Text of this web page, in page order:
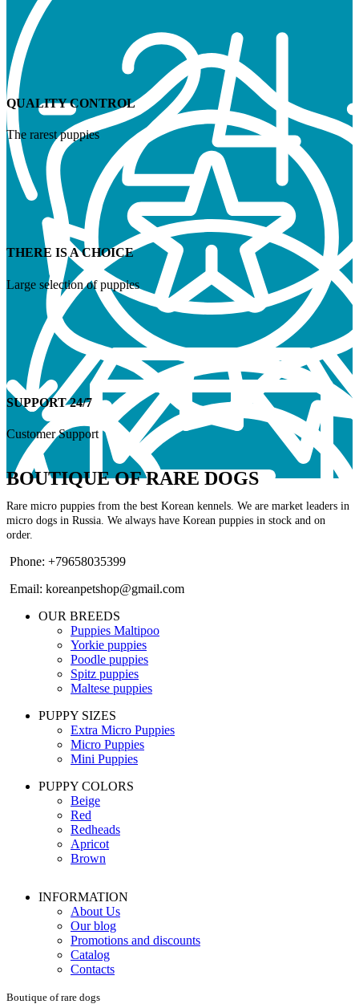
QUALITY CONTROL
The rarest puppies
THERE IS A CHOICE
Large selection of puppies
SUPPORT 24/7
Customer Support
BOUTIQUE OF RARE DOGS
Rare micro puppies from the best Korean kennels. We are market leaders in
micro dogs in Russia. We always have Korean puppies in stock and on
order.
Phone: +79658035399
Email: koreanpetshop@gmail.com
OUR BREEDS
Puppies Maltipoo
Yorkie puppies
Poodle puppies
Spitz puppies
Maltese puppies
PUPPY SIZES
Extra Micro Puppies
Micro Puppies
Mini Puppies
PUPPY COLORS
Beige
Red
Redheads
Apricot
Brown
INFORMATION
About Us
Our blog
Promotions and discounts
Catalog
Contacts
Boutique of rare dogs